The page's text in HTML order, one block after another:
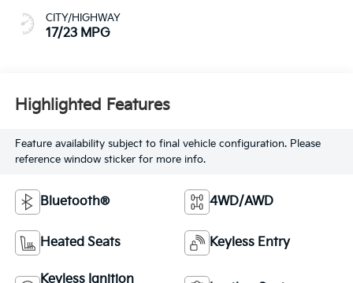
CITY/HIGHWAY
17/23 MPG
Highlighted Features
Feature availability subject to final vehicle configuration. Please
reference window sticker for more info.
Bluetooth® 4WD/AWD
Heated Seats Keyless Entry
Keyless Ignition